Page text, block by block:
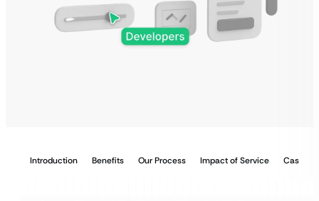
Introduction Benefits Our Process Impact of Service Case